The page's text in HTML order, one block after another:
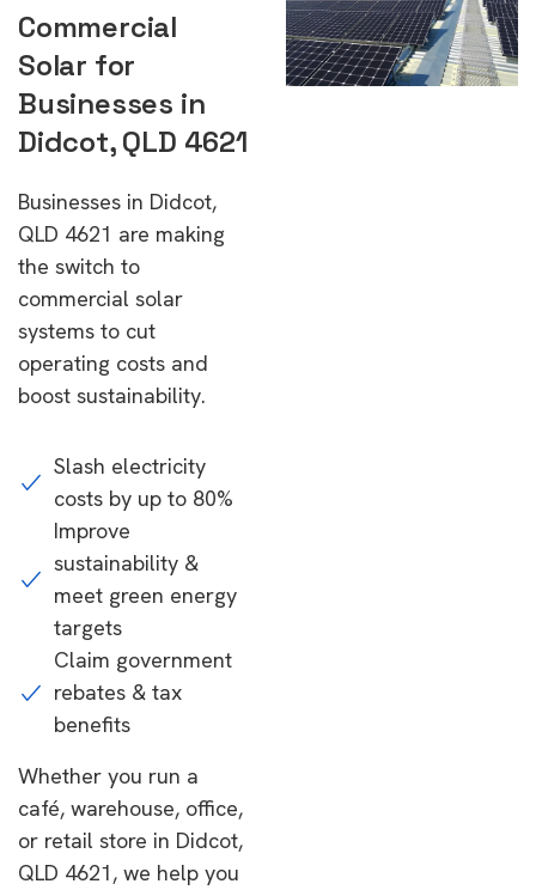
Commercial
Solar for
Businesses in
Didcot, QLD 4621
Businesses in Didcot,
QLD 4621 are making
the switch to
commercial solar
systems to cut
operating costs and
boost sustainability.
Slash electricity
costs by up to 80%
Improve
sustainability &
meet green energy
targets
Claim government
rebates & tax
benefits
Whether you run a
café, warehouse, office,
or retail store in Didcot,
QLD 4621, we help you